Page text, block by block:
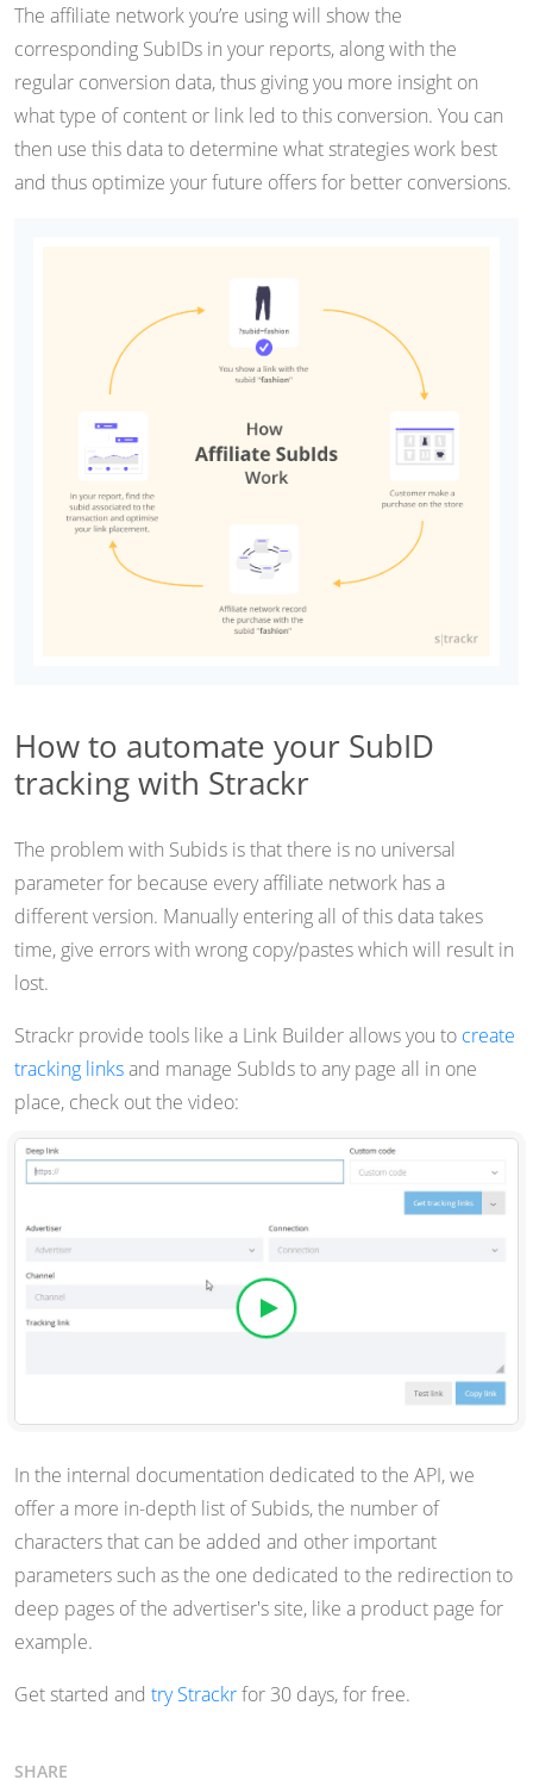
The affiliate network you’re using will show the
corresponding SubIDs in your reports, along with the
regular conversion data, thus giving you more insight on
what type of content or link led to this conversion. You can
then use this data to determine what strategies work best
and thus optimize your future offers for better conversions.
How to automate your SubID
tracking with Strackr
The problem with Subids is that there is no universal
parameter for because every affiliate network has a
different version. Manually entering all of this data takes
time, give errors with wrong copy/pastes which will result in
lost.
Strackr provide tools like a Link Builder allows you to create
tracking linksand manage SubIds to any page all in one
place, check out the video:
In the internal documentation dedicated to the API, we
offer a more in-depth list of Subids, the number of
characters that can be added and other important
parameters such as the one dedicated to the redirection to
deep pages of the advertiser's site, like a product page for
example.
Get started and try Strackrfor 30 days, for free.
SHARE